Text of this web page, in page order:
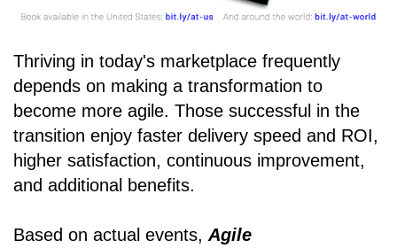
Thriving in today's marketplace frequently
depends on making a transformation to
become more agile. Those successful in the
transition enjoy faster delivery speed and ROI,
higher satisfaction, continuous improvement,
and additional benefits.
Based on actual events, Agile